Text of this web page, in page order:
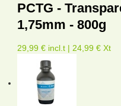
PCTG -
1,75mm - 800g
29,99 € incl.t | 24,99 € Xt